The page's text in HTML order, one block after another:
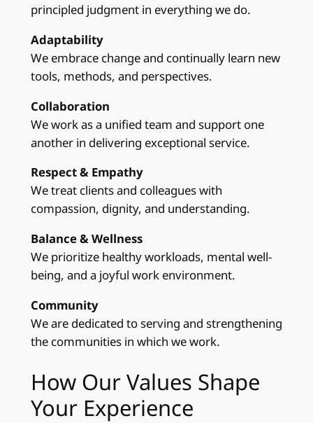
principled judgment in everything we do.
Adaptability
We embrace change and continually learn new
tools, methods, and perspectives.
Collaboration
We work as a unified team and support one
another in delivering exceptional service.
Respect & Empathy
We treat clients and colleagues with
compassion, dignity, and understanding.
Balance & Wellness
We prioritize healthy workloads, mental well-
being, and a joyful work environment.
Community
We are dedicated to serving and strengthening
the communities in which we work.
How Our Values Shape
Your Experience